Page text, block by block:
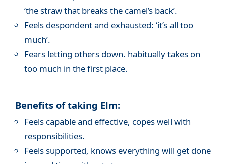
‘the straw that breaks the camel’s back’.
Feels despondent and exhausted: ‘it’s all too
much’.
Fears letting others down. habitually takes on
too much in the first place.
Benefits of taking Elm:
Feels capable and effective, copes well with
responsibilities.
Feels supported, knows everything will get done